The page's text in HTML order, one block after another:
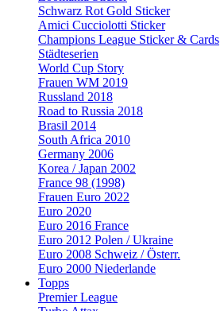
Schwarz Rot Gold Sticker
Amici Cucciolotti Sticker
Champions League Sticker & Cards
Städteserien
World Cup Story
Frauen WM 2019
Russland 2018
Road to Russia 2018
Brasil 2014
South Africa 2010
Germany 2006
Korea / Japan 2002
France 98 (1998)
Frauen Euro 2022
Euro 2020
Euro 2016 France
Euro 2012 Polen / Ukraine
Euro 2008 Schweiz / Österr.
Euro 2000 Niederlande
Topps
Premier League